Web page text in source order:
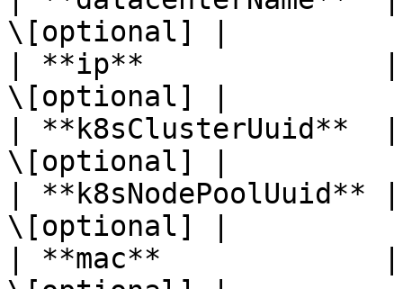
\[optional] |
| **ip**
\[optional] |
|
\[optional] |
|
\[optional] |
| **mac**